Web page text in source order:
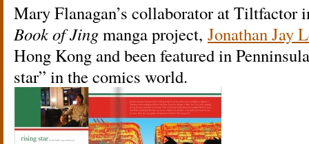
Mary Flanagan’s collaborator at Tiltfactor
Book of Jingmanga project, Jonathan Jay
Hong Kong and been featured in
star” in the comics world.